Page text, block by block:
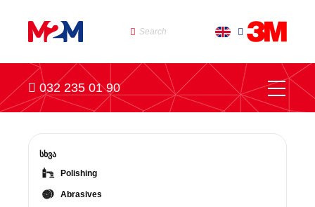
032 235 01 90
სხვა
Polishing
Abrasives